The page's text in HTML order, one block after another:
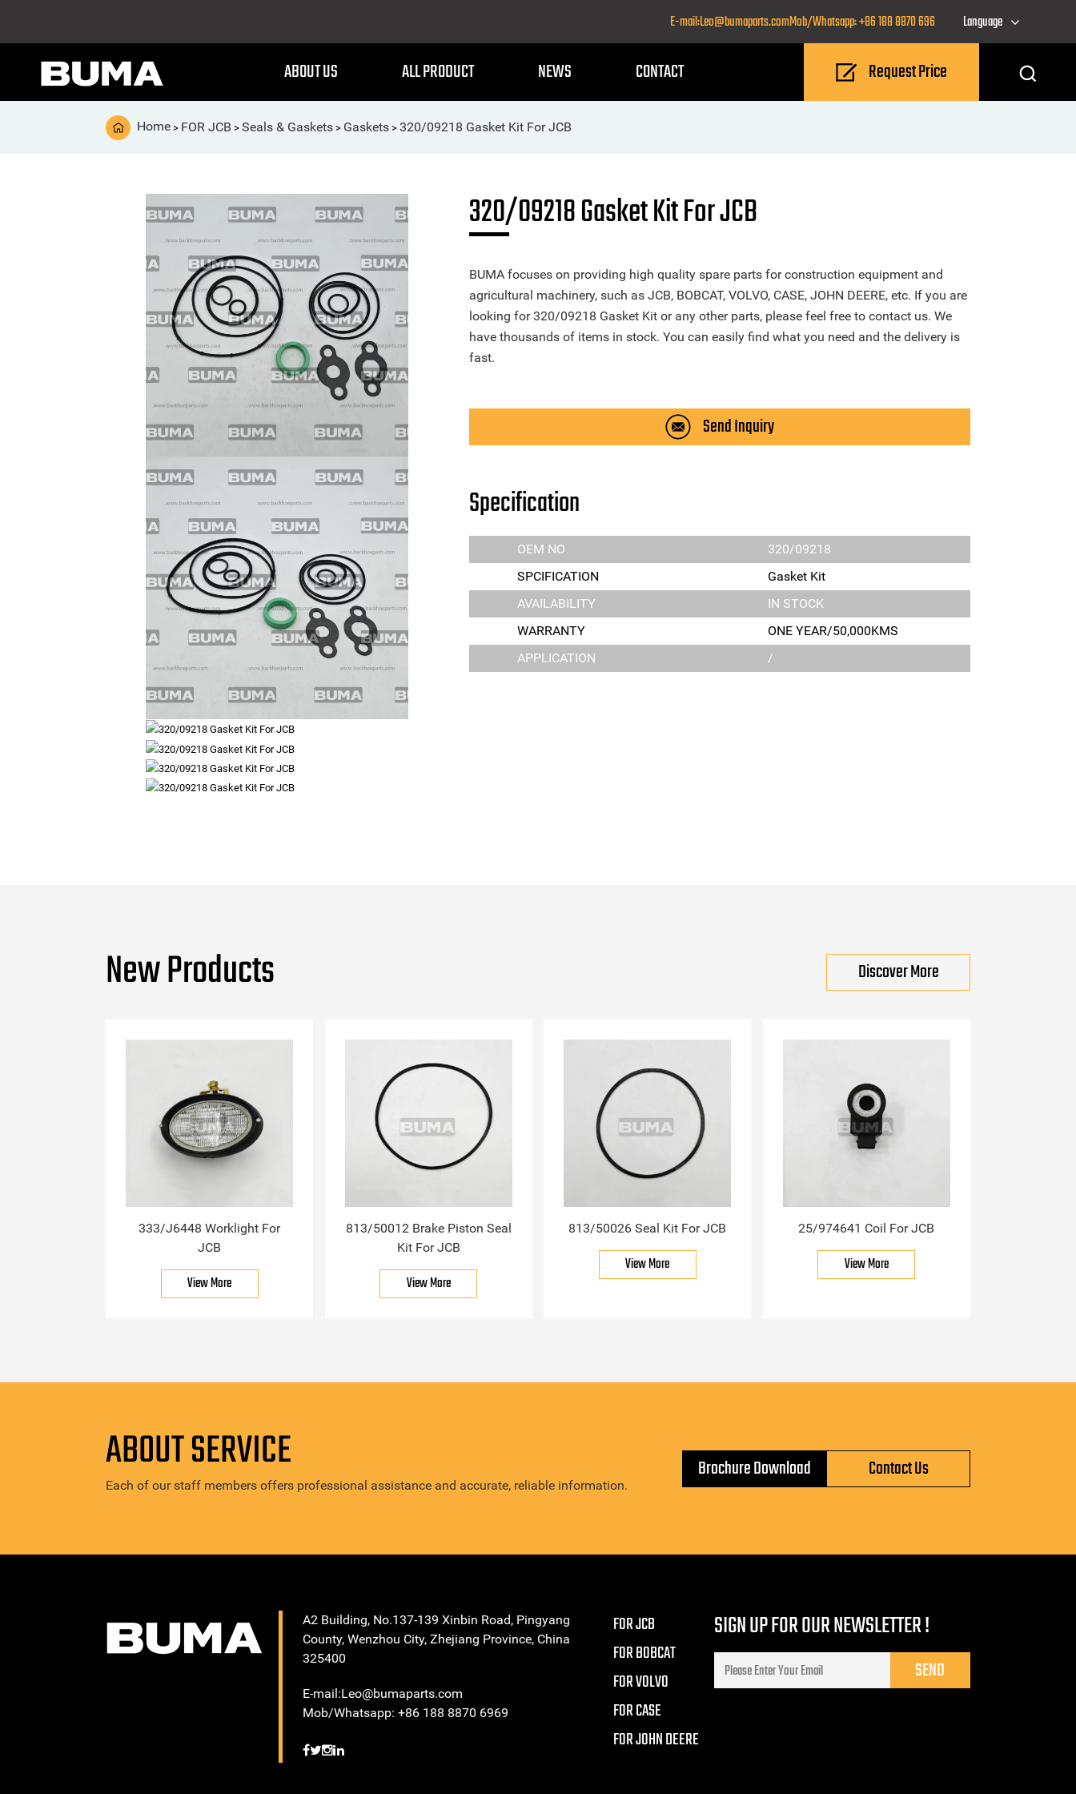
E-mail:Leo@bumaparts.comMob/Whatsapp: +86 188 8870 696 Language
ABOUT US ALL PRODUCT NEWS CONTACT Request Price
Home > FOR JCB > Seals & Gaskets > Gaskets > 320/09218 Gasket Kit For JCB
320/09218 Gasket Kit For JCB
BUMA focuses on providing high quality spare parts for construction equipment and
agricultural machinery, such as JCB, BOBCAT, VOLVO, CASE, JOHN DEERE, etc. If you are
looking for 320/09218 Gasket Kit or any other parts, please feel free to contact us. We
have thousands of items in stock. You can easily find what you need and the delivery is
fast.
Send Inquiry
Specification
OEM NO
320/09218
SPCIFICATION
Gasket Kit
AVAILABILITY
IN STOCK
WARRANTY
ONE YEAR/50,000KMS
APPLICATION
/
New Products Discover More
333/J6448 Worklight For
JCB
View More
813/50012 Brake Piston Seal
Kit For JCB
View More
813/50026 Seal Kit For JCB
View More
25/974641 Coil For JCB
View More
ABOUT SERVICE
Each of our staff members offers professional assistance and accurate, reliable information.
Brochure Download Contact Us
A2 Building, No.137-139 Xinbin Road, Pingyang
County, Wenzhou City, Zhejiang Province, China
325400
E-mail:Leo@bumaparts.com
Mob/Whatsapp: +86 188 8870 6969
FOR JCB
FOR BOBCAT
FOR VOLVO
FOR CASE
FOR JOHN DEERE
SIGN UP FOR OUR NEWSLETTER !